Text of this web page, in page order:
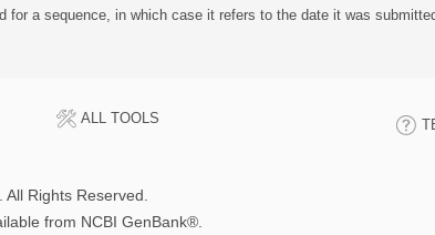
a sequence, in which case it refers to the date it was submitted
ALL TOOLS
Rights Reserved.
from NCBI GenBank®.